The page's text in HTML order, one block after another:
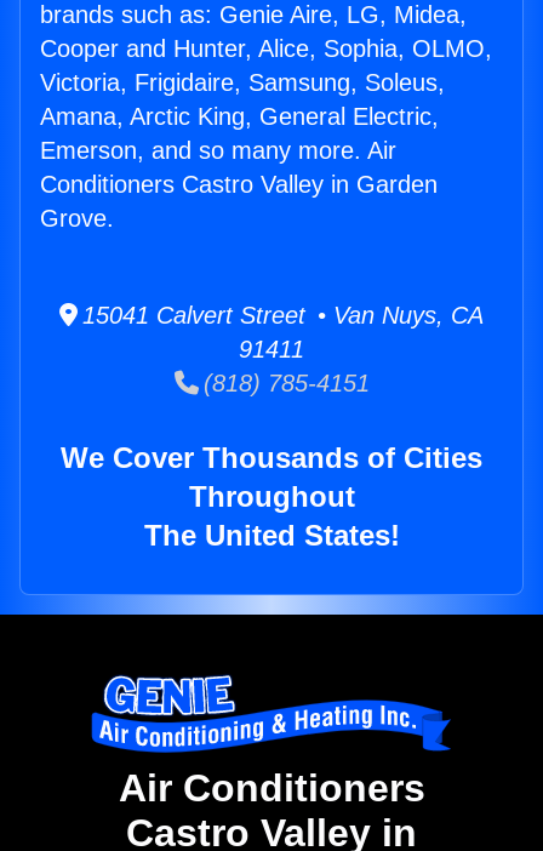
brands such as: Genie Aire, LG, Midea,
Cooper and Hunter, Alice, Sophia, OLMO,
Victoria, Frigidaire, Samsung, Soleus,
Amana, Arctic King, General Electric,
Emerson, and so many more. Air
Conditioners Castro Valley in Garden
Grove.
15041 Calvert Street • Van Nuys, CA
91411
(818) 785-4151
We Cover Thousands of Cities
Throughout
The United States!
Air Conditioners
Castro Valley in